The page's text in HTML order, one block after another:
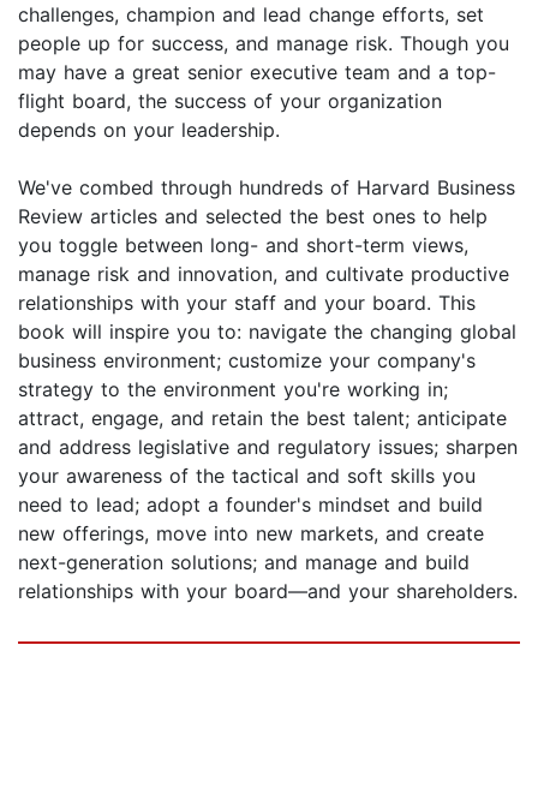
challenges, champion and lead change efforts, set
people up for success, and manage risk. Though you
may have a great senior executive team and a top-
flight board, the success of your organization
depends on your leadership.
We've combed through hundreds of Harvard Business
Review articles and selected the best ones to help
you toggle between long- and short-term views,
manage risk and innovation, and cultivate productive
relationships with your staff and your board. This
book will inspire you to: navigate the changing global
business environment; customize your company's
strategy to the environment you're working in;
attract, engage, and retain the best talent; anticipate
and address legislative and regulatory issues; sharpen
your awareness of the tactical and soft skills you
need to lead; adopt a founder's mindset and build
new offerings, move into new markets, and create
next-generation solutions; and manage and build
relationships with your board—and your shareholders.